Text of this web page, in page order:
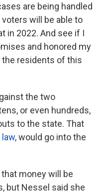
are being handled
will be able to
in 2022. And see if I
and honored my
residents of this
the two
or even hundreds,
to the state. That
, would go into the
money will be
but Nessel said she